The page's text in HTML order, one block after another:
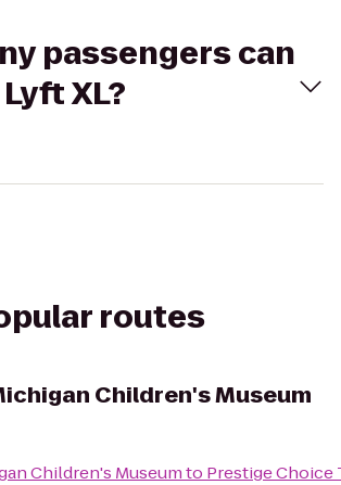
passengers can
XL?
routes
Children's Museum
Children's Museumto Prestige Choice